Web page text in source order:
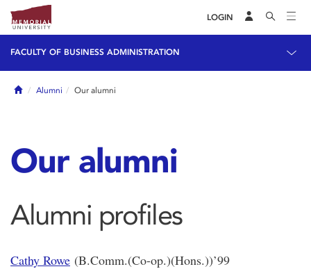
LOGIN
FACULTY OF BUSINESS ADMINISTRATION
HomeAlumni Our alumni
Our alumni
Alumni profiles
Cathy Rowe (B.Comm.(Co-op.)(Hons.))’99